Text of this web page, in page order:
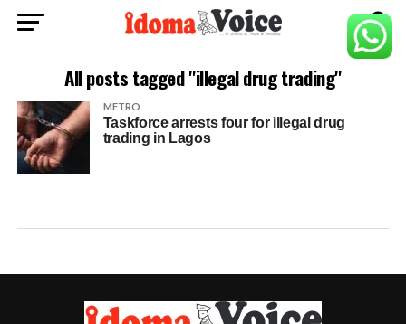
All posts tagged "illegal drug trading"
METRO
Taskforce arrests four for illegal drug
trading in Lagos